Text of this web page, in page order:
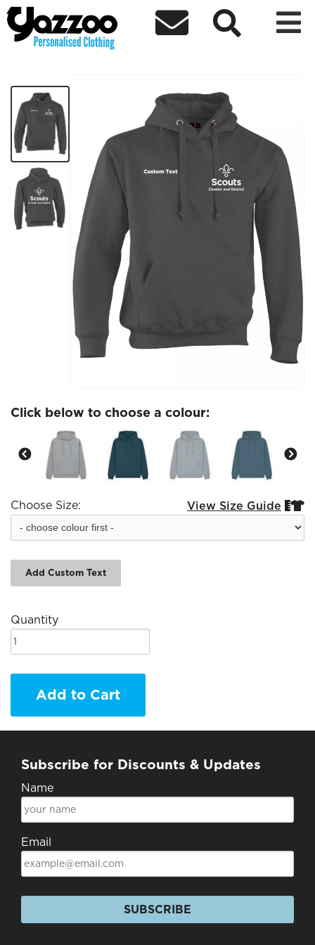
  
Chester Scouts Hoodie
Click below to choose a colour:
Choose Size: View Size Guide 
Add Custom Text
Quantity
Add to Cart
Subscribe for Discounts & Updates
Name
Email
SUBSCRIBE